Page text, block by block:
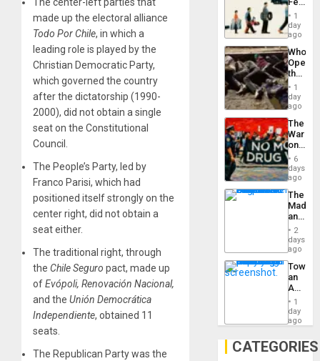
made up the electoral alliance
Todo Por Chile, in which a
leading role is played by the
Christian Democratic Party,
which governed the country
after the dictatorship (1990-
2000), did not obtain a single
seat on the Constitutional
Council.
The People’s Party, led by
Franco Parisi, which had
positioned itself strongly on the
center right, did not obtain a
seat either.
The traditional right, through
the Chile Seguro pact, made up
ofEvópoli, Renovación Nacional,
and the Unión Democrática
Independiente, obtained 11
seats.
The Republican Party was the
the
Silence
to
the…
the
Global
South’s
1
day
ago
Who
the
Border
at
Ceuta?
1
day
ago
The
War
on
Drugs
Failed
—
but
US
Won
6
days
ago
The
and
the
2
days
ago
an
Nation,
the
Barima
1
day
ago
CATEGORIES